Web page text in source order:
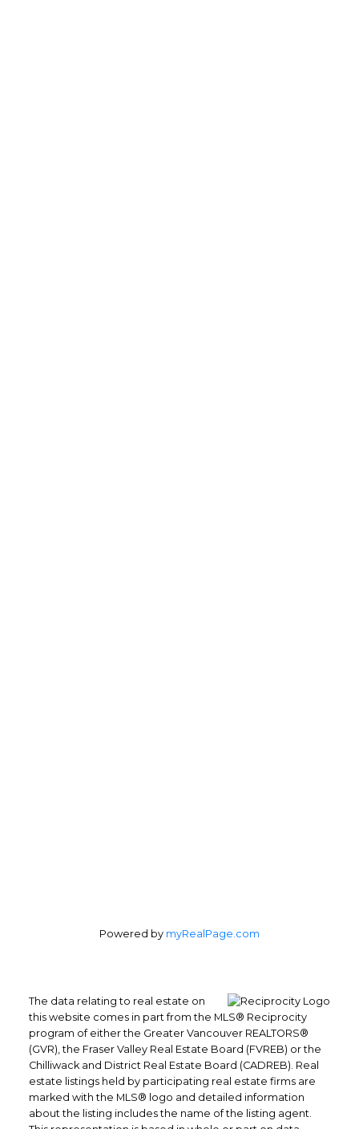
Powered by myRealPage.com
The data relating to real estate on
this website comes in part from the MLS® Reciprocity
program of either the Greater Vancouver REALTORS®
(GVR), the Fraser Valley Real Estate Board (FVREB) or the
Chilliwack and District Real Estate Board (CADREB). Real
estate listings held by participating real estate firms are
marked with the MLS® logo and detailed information
about the listing includes the name of the listing agent.